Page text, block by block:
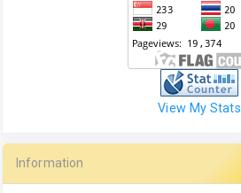
View My Stats
Information